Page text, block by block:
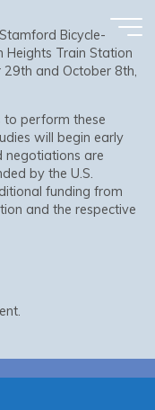
Bicycle-
Heights Train Station
and October 8th,
to perform these
will begin early
negotiations are
by the U.S.
funding from
and the respective